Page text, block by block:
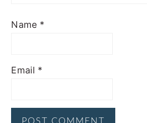
Name *
Email *